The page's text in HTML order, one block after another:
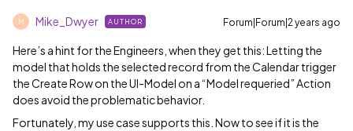
M Mike_Dwyer AUTHOR Forum|Forum|2 years ago
Here’s a hint for the Engineers, when they get this: Letting the
model that holds the selected record from the Calendar trigger
the Create Row on the UI-Model on a “Model requeried” Action
does avoid the problematic behavior.
Fortunately, my use case supports this. Now to see if it is the